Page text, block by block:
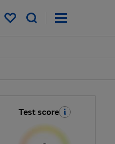
My saved items
Test score